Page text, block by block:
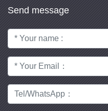
Send message